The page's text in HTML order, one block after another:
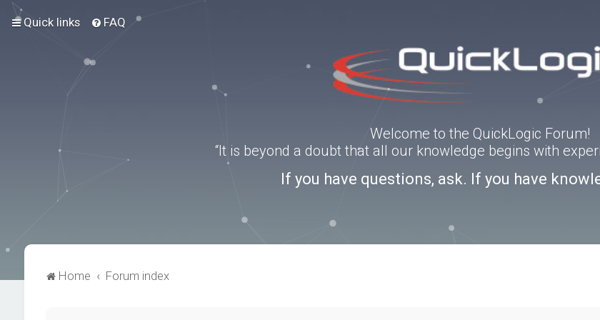
Quick links FAQ
Welcome to the QuickLogic Forum!
“It is beyond a doubt that all our knowledge begins with
If you have questions, ask. If you have
Home Forum index